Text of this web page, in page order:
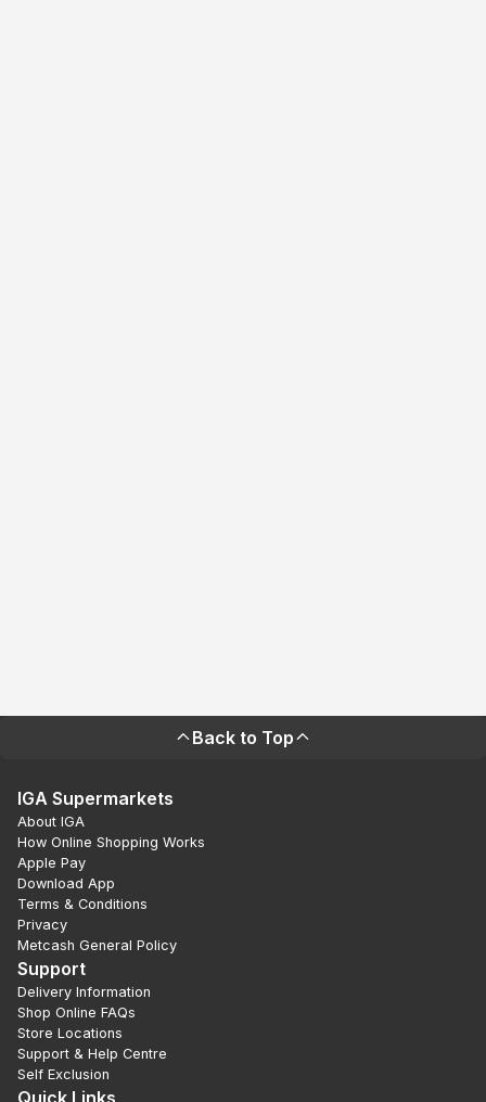
Back to Top
IGA Supermarkets
About IGA
How Online Shopping Works
Apple Pay
Download App
Terms & Conditions
Privacy
Metcash General Policy
Support
Delivery Information
Shop Online FAQs
Store Locations
Support & Help Centre
Self Exclusion
Quick Links